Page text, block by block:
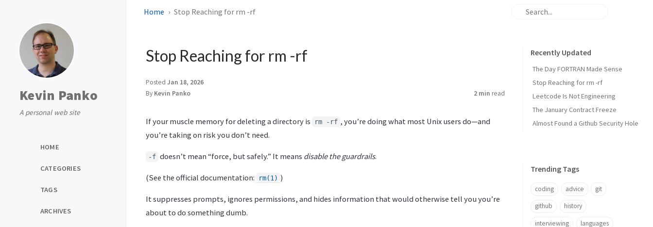
Kevin Panko
A personal web site
HOME
CATEGORIES
TAGS
ARCHIVES
Home Stop Reaching for rm -rf
Stop Reaching for rm -rf
Posted Jan 18, 2026
By Kevin Panko 2 min read
If your muscle memory for deleting a directory is rm -rf , you’re doing what most Unix users do—and
you’re taking on risk you don’t need.
-f doesn’t mean “force, but safely.” It means disable the guardrails.
(See the official documentation: rm(1) )
It suppresses prompts, ignores permissions, and hides information that would otherwise tell you you’re
about to do something dumb.
Recently Updated
The Day FORTRAN Made Sense
Stop Reaching for rm -rf
Leetcode Is Not Engineering
The January Contract Freeze
Almost Found a Github Security Hole
Trending Tags
coding advice git
github history
interviewing languages